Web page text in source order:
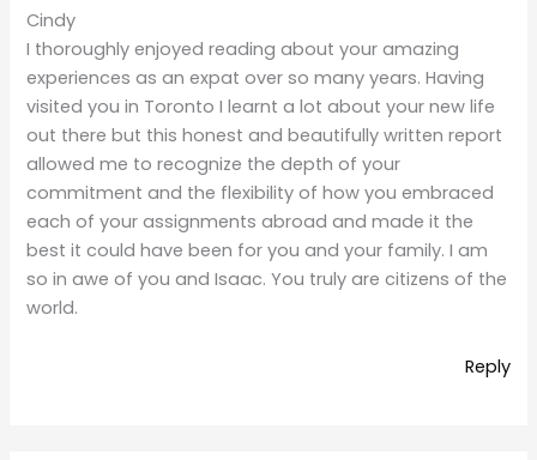
Cindy
I thoroughly enjoyed reading about your amazing
experiences as an expat over so many years. Having
visited you in Toronto I learnt a lot about your new life
out there but this honest and beautifully written report
allowed me to recognize the depth of your
commitment and the flexibility of how you embraced
each of your assignments abroad and made it the
best it could have been for you and your family. I am
so in awe of you and Isaac. You truly are citizens of the
world.
Reply